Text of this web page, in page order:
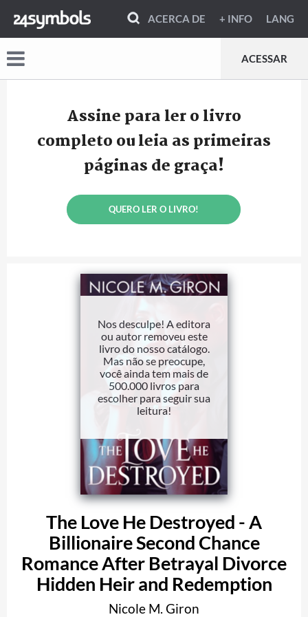
ACERCA DE + INFO LANG
ACESSAR
Assine para ler o livro
completo ou leia as primeiras
páginas de graça!
QUERO LER O LIVRO!
Nos desculpe! A editora
ou autor removeu este
livro do nosso catálogo.
Mas não se preocupe,
você ainda tem mais de
500.000 livros para
escolher para seguir sua
leitura!
The Love He Destroyed - A
Billionaire Second Chance
Romance After Betrayal Divorce
Hidden Heir and Redemption
Nicole M. Giron